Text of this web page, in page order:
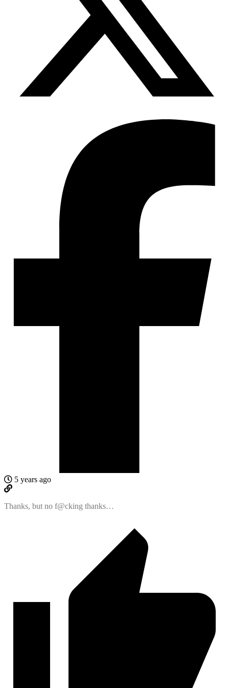
5 years ago
Thanks, but no f@cking thanks…